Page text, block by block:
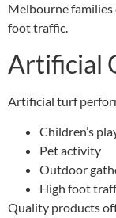
Melbourne families
foot traffic.
Artificial
Artificial turf
Children’s
Pet activity
Outdoor
High foot
Quality products